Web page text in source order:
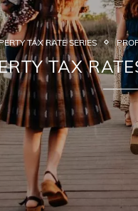
TAX RATE SERIES
TAX